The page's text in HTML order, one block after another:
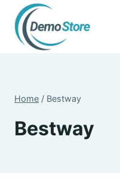
content
Home / Bestway
Bestway